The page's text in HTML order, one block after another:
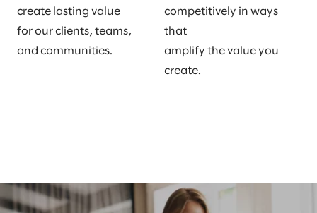
create lasting value
for our clients, teams,
and communities.
competitively in ways
that
amplify the value you
create.